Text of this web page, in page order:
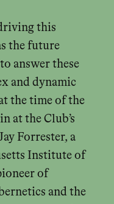
this
the future
answer these
and dynamic
the time of the
at the Club’s
Forrester, a
Institute of
of
and the